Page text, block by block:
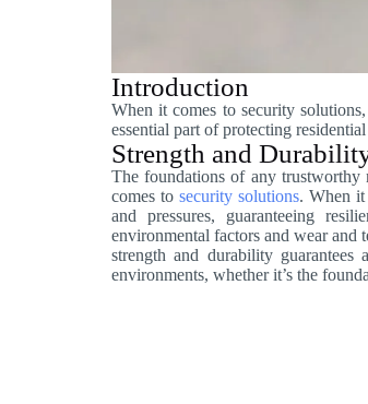
Introduction
When it comes to security
essential part of protecting
Strength and
The foundations of any trustworthy
comes tosecurity solutions. When it
and pressures, guaranteeing
environmental factors and wear
strength and durability
environments, whether it’s the